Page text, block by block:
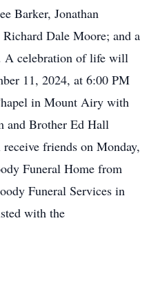
Barker, Jonathan
Dale Moore; and a
A celebration of life will
11, 2024, at 6:00 PM
in Mount Airy with
and Brother Ed Hall
friends on Monday,
Funeral Home from
Funeral Services in
with the